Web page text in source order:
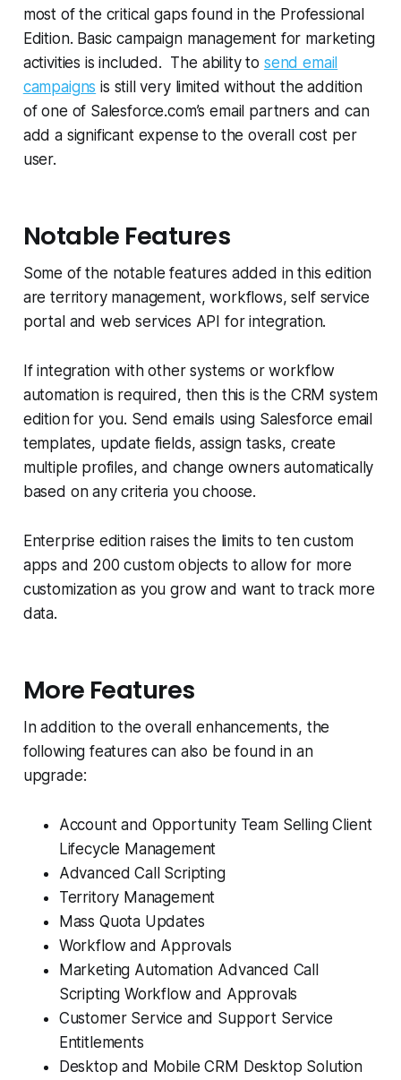
most of the critical gaps found in the Professional
Edition. Basic campaign management for marketing
activities is included. The ability to send email
campaigns is still very limited without the addition
of one of Salesforce.com’s email partners and can
add a significant expense to the overall cost per
user.
Notable Features
Some of the notable features added in this edition
are territory management, workflows, self service
portal and web services API for integration.
If integration with other systems or workflow
automation is required, then this is the CRM system
edition for you. Send emails using Salesforce email
templates, update fields, assign tasks, create
multiple profiles, and change owners automatically
based on any criteria you choose.
Enterprise edition raises the limits to ten custom
apps and 200 custom objects to allow for more
customization as you grow and want to track more
data.
More Features
In addition to the overall enhancements, the
following features can also be found in an
upgrade:
Account and Opportunity Team Selling Client
Lifecycle Management
Advanced Call Scripting
Territory Management
Mass Quota Updates
Workflow and Approvals
Marketing Automation Advanced Call
Scripting Workflow and Approvals
Customer Service and Support Service
Entitlements
Desktop and Mobile CRM Desktop Solution